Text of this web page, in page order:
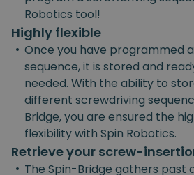
Robotics tool!
Highly flexible
• Once you have programmed
sequence, it is stored and
needed. With the ability to
different screwdriving
Bridge, you are ensured the
flexibility with Spin Robotics.
Retrieve your screw-
• The Spin-Bridge gathers past